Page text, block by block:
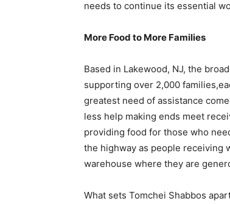
needs to continue its essential
More Food to More Families
Based in Lakewood, NJ, the
supporting over 2,000
greatest need of assistance
less help making ends meet
providing food for those who
the highway as people receiving
warehouse where they are
What sets Tomchei Shabbos